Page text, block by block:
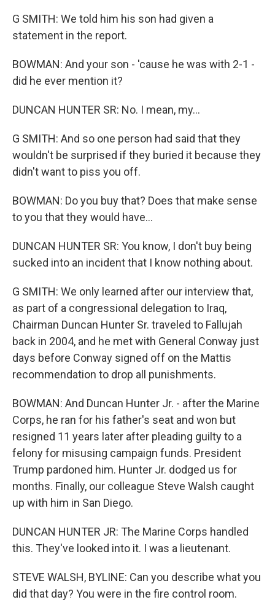
G SMITH: We told him his son had given a
statement in the report.
BOWMAN: And your son - 'cause he was with 2-1 -
did he ever mention it?
DUNCAN HUNTER SR: No. I mean, my...
G SMITH: And so one person had said that they
wouldn't be surprised if they buried it because they
didn't want to piss you off.
BOWMAN: Do you buy that? Does that make sense
to you that they would have...
DUNCAN HUNTER SR: You know, I don't buy being
sucked into an incident that I know nothing about.
G SMITH: We only learned after our interview that,
as part of a congressional delegation to Iraq,
Chairman Duncan Hunter Sr. traveled to Fallujah
back in 2004, and he met with General Conway just
days before Conway signed off on the Mattis
recommendation to drop all punishments.
BOWMAN: And Duncan Hunter Jr. - after the Marine
Corps, he ran for his father's seat and won but
resigned 11 years later after pleading guilty to a
felony for misusing campaign funds. President
Trump pardoned him. Hunter Jr. dodged us for
months. Finally, our colleague Steve Walsh caught
up with him in San Diego.
DUNCAN HUNTER JR: The Marine Corps handled
this. They've looked into it. I was a lieutenant.
STEVE WALSH, BYLINE: Can you describe what you
did that day? You were in the fire control room.